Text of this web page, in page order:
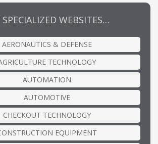
WEBSITES…
AERONAUTICS & DEFENSE
TECHNOLOGY
AUTOMATION
AUTOMOTIVE
CHECKOUT TECHNOLOGY
EQUIPMENT